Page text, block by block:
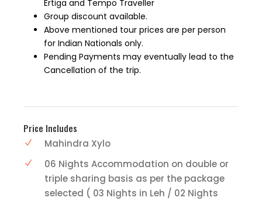
Ertiga and Tempo Traveller
Group discount available.
Above mentioned tour prices are per person
for Indian Nationals only.
Pending Payments may eventually lead to the
Cancellation of the trip.
Price Includes
Mahindra Xylo
06 Nights Accommodation on double or
triple sharing basis as per the package
selected ( 03 Nights in Leh / 02 Nights